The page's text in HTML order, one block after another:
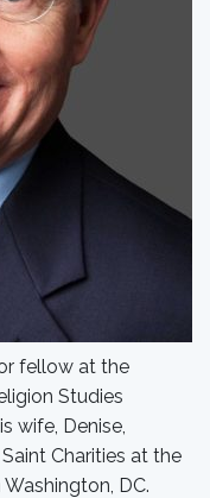
fellow at the
Studies
wife, Denise,
Charities at the
DC.